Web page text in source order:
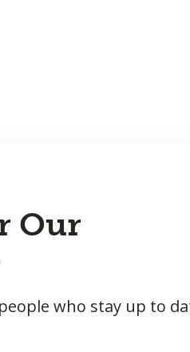
Our
who stay up to